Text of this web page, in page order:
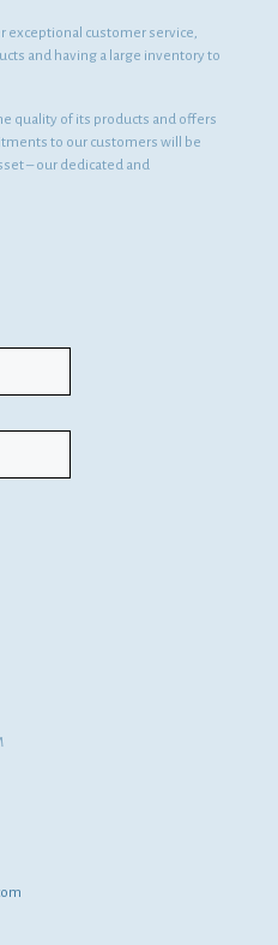
exceptional customer service,
and having a large inventory to
quality of its products and offers
to our customers will be
– our dedicated and